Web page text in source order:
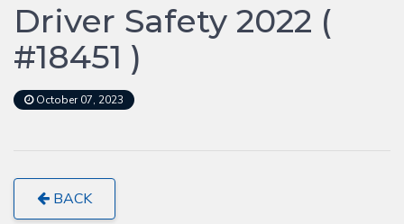
Driver Safety 2022 (
#18451 )
October 07, 2023
BACK